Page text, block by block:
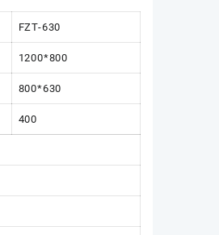
FZT-630
1200*800
800*630
400